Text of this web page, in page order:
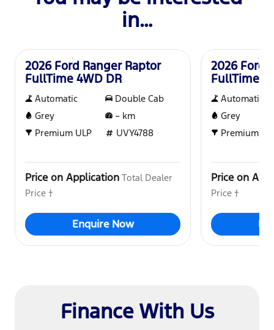
in…
2026 Ford Ranger Raptor
FullTime 4WD DR
Automatic
Double Cab
Grey
– km
Premium ULP
UVY4788
Price on Application Total Dealer
Price †
Enquire Now
2026 Ford
FullTime
Automatic
Grey
Premium
Price on
Price †
Finance With Us